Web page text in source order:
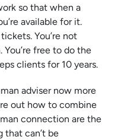
so that when a
available for it.
You’re not
free to do the
clients for 10 years.
adviser now more
out how to combine
connection are the
that can’t be